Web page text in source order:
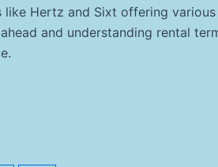
Hertz and Sixt offering
and understanding rental